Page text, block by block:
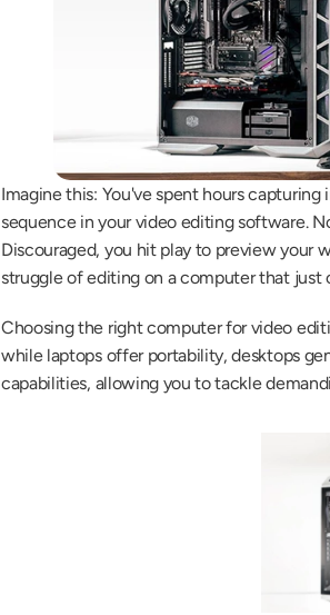
Imagine this: You've spent hours
sequence in your video editing software.
Discouraged, you hit play to preview your
struggle of editing on a computer that just
Choosing the right computer for video
while laptops offer portability, desktops
capabilities, allowing you to tackle